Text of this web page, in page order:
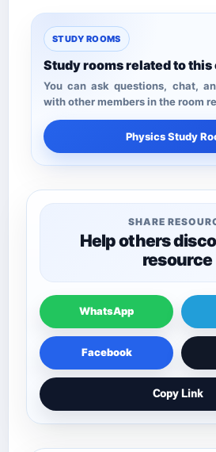
STUDY ROOMS
Study rooms related to
You can ask questions, chat,
with other members in the room
Physics Study
SHARE
Help others
resource
WhatsApp
Facebook
Copy Link